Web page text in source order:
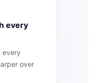
every
every
over